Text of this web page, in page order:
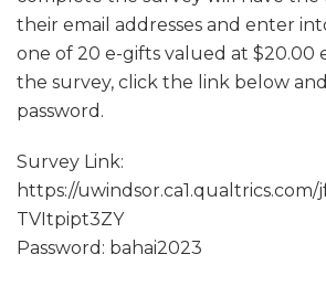
their email addresses and enter
one of 20 e-gifts valued at $20.00
the survey, click the link below
password.
Survey Link:
https://uwindsor.ca1.qualtrics.com/
TVItpipt3ZY
Password: bahai2023